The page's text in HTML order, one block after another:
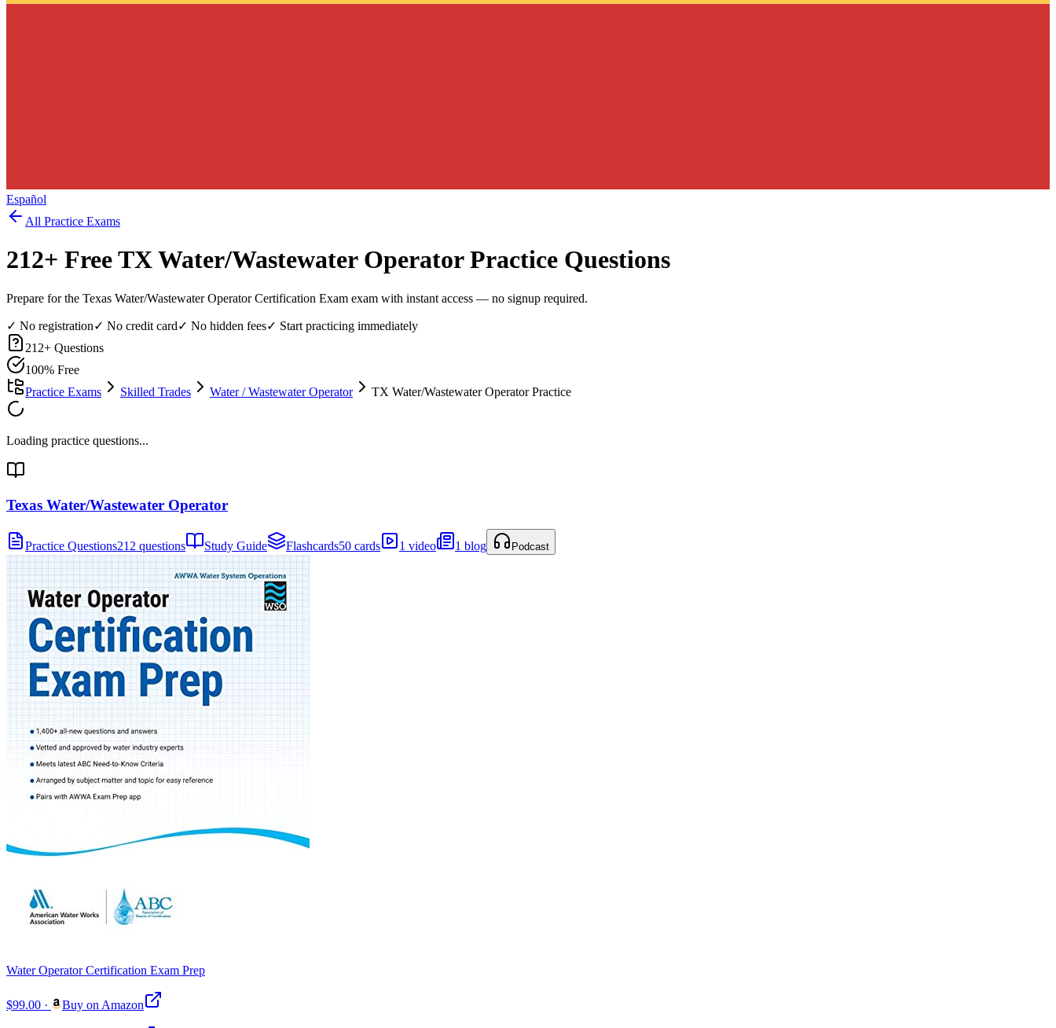
Español
All Practice Exams
212+ FreeTX Water/Wastewater OperatorPractice Questions
Prepare for the Texas Water/Wastewater Operator Certification Exam exam with instant access — no signup required.
✓ No registration✓ No credit card✓ No hidden fees✓ Start practicing immediately
212+ Questions
100% Free
Practice Exams
Skilled Trades Water / Wastewater Operator TX Water/Wastewater Operator Practice
Loading practice questions...
Texas Water/Wastewater Operator
Practice Questions212 questions Study Guide Flashcards50 cards 1 video 1 blog Podcast
Water Operator Certification Exam Prep
$99.00 · Buy on Amazon